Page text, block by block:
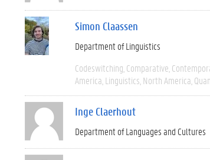
Simon Claassen
Department of Linguistics
Codeswitching Comparative
America Linguistics North America
Inge Claerhout
Department of Languages and Cultures